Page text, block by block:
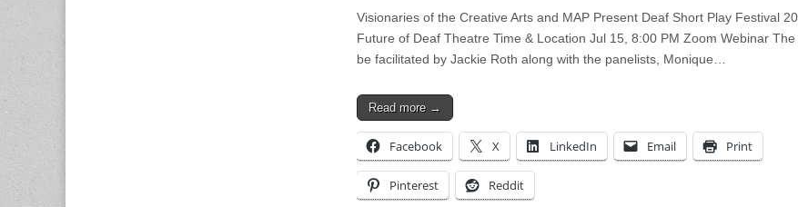
Visionaries of the Creative Arts and MAP Present Deaf Short Play Festival
Future of Deaf Theatre Time & Location Jul 15, 8:00 PM Zoom Webinar
be facilitated by Jackie Roth along with the panelists, Monique…
Read more →
Facebook X LinkedIn Email Print
Pinterest Reddit